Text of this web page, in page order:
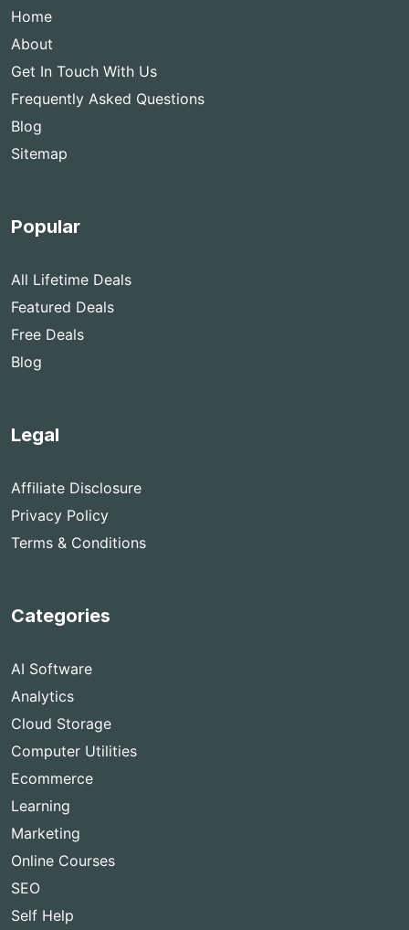
Home
About
Get In Touch With Us
Frequently Asked Questions
Blog
Sitemap
Popular
All Lifetime Deals
Featured Deals
Free Deals
Blog
Legal
Affiliate Disclosure
Privacy Policy
Terms & Conditions
Categories
AI Software
Analytics
Cloud Storage
Computer Utilities
Ecommerce
Learning
Marketing
Online Courses
SEO
Self Help